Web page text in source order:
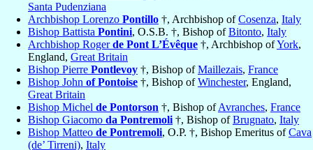
Santa Pudenziana
Archbishop Lorenzo Pontillo †, Archbishop ofCosenza, Italy
Bishop Battista Pontini, O.S.B. †, Bishop ofBitonto, Italy
Archbishop Rogerde Pont L’Évêque †, Archbishop ofYork,
England, Great Britain
Bishop Pierre Pontlevoy †, Bishop ofMaillezais, France
Bishop John of Pontoise †, Bishop ofWinchester, England,
Great Britain
Bishop Michel de Pontorson †, Bishop ofAvranches, France
Bishop Giacomo da Pontremoli †, Bishop ofBrugnato, Italy
Bishop Matteo de Pontremoli, O.P. †, Bishop Emeritus ofCava
(de’ Tirreni), Italy